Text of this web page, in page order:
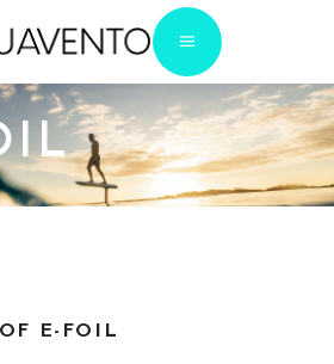
E-FOIL